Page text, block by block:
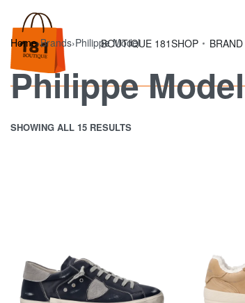
BOUTIQUE 181SHOP BRAND
Home›Brands›Philippe Model
Philippe Model
SHOWING ALL 15 RESULTS